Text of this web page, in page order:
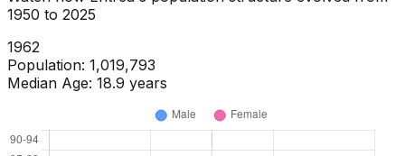
1950 to 2025
1964
Population: 1,071,298
Median Age: 19.0 years